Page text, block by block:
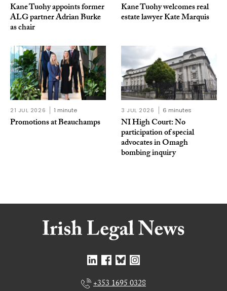
Kane Tuohy appoints former
ALG partner Adrian Burke
as chair
Kane Tuohy welcomes real
estate lawyer Kate Marquis
21 JUL 2026 1 minute
Promotions at Beauchamps
3 JUL 2026 6 minutes
NI High Court: No
participation of special
advocates in Omagh
bombing inquiry
+353 1695 0328